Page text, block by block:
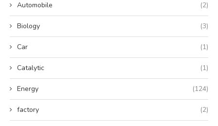
Automobile (2)
Biology (3)
Car (1)
Catalytic (1)
Energy (124)
factory (2)